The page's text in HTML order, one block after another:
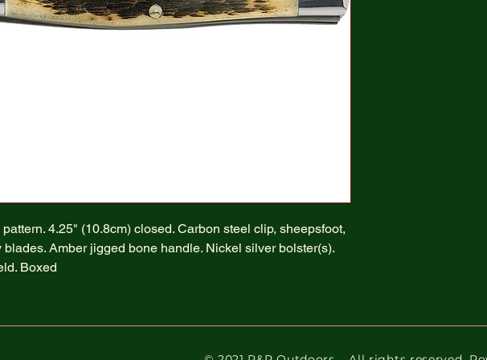
4.25" (10.8cm) closed. Carbon steel clip, sheepsfoot,
blades. Amber jigged bone handle. Nickel silver bolster(s).
Boxed